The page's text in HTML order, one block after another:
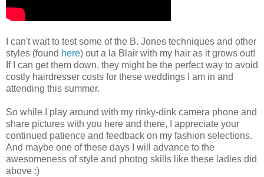
I can't wait to test some of the B. Jones techniques and other
styles (found here) out a la Blair with my hair as it grows out!
If I can get them down, they might be the perfect way to avoid
costly hairdresser costs for these weddings I am in and
attending this summer.
So while I play around with my rinky-dink camera phone and
share pictures with you here and there, I appreciate your
continued patience and feedback on my fashion selections.
And maybe one of these days I will advance to the
awesomeness of style and photog skills like these ladies did
above :)